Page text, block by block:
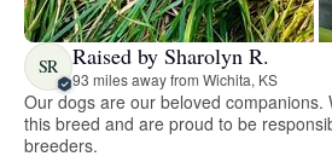
SR Raised by Sharolyn R.
93 miles away from Wichita, KS
Our dogs are our beloved companions.
this breed and are proud to be
breeders.